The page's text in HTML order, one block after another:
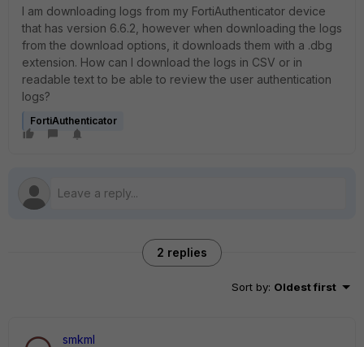
I am downloading logs from my FortiAuthenticator device
that has version 6.6.2, however when downloading the logs
from the download options, it downloads them with a .dbg
extension. How can I download the logs in CSV or in
readable text to be able to review the user authentication
logs?
FortiAuthenticator
2 replies
Sort by: Oldest first
smkml